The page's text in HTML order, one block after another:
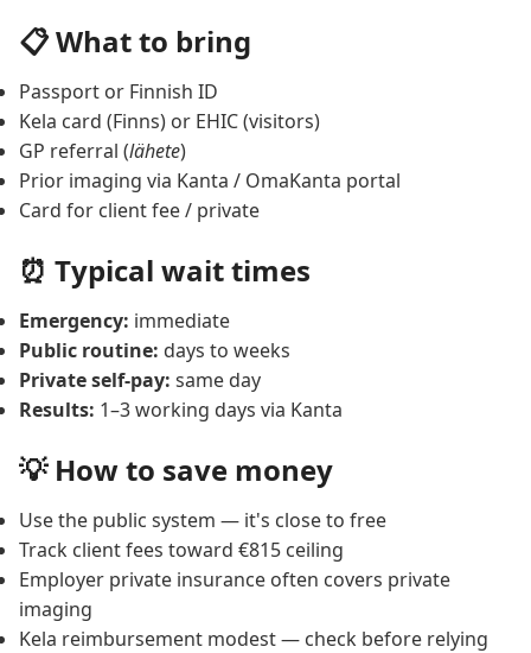
📋 What to bring
Passport or Finnish ID
Kela card (Finns) or EHIC (visitors)
GP referral (lähete)
Prior imaging via Kanta / OmaKanta portal
Card for client fee / private
⏰ Typical wait times
Emergency: immediate
Public routine: days to weeks
Private self-pay: same day
Results: 1–3 working days via Kanta
💡 How to save money
Use the public system — it's close to free
Track client fees toward €815 ceiling
Employer private insurance often covers private
imaging
Kela reimbursement modest — check before relying